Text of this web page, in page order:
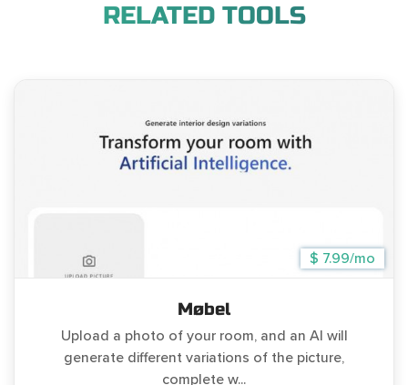
RELATED TOOLS
$ 7.99/mo
Møbel
Upload a photo of your room, and an AI will
generate different variations of the picture,
complete w...